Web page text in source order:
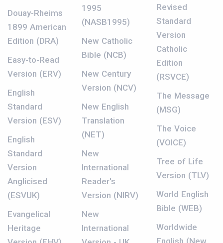
Douay-Rheims
1899 American
Edition (DRA)
Easy-to-Read
Version (ERV)
English
Standard
Version (ESV)
English
Standard
Version
Anglicised
(ESVUK)
Evangelical
Heritage
1995
(NASB1995)
New Catholic
Bible (NCB)
New Century
Version (NCV)
New English
Translation
(NET)
New
International
Reader's
Version (NIRV)
New
International
Revised
Standard
Version
Catholic
Edition
(RSVCE)
The Message
(MSG)
The Voice
(VOICE)
Tree of Life
Version (TLV)
World English
Bible (WEB)
Worldwide